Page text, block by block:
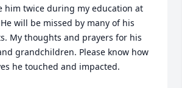
him twice during my education at
He will be missed by many of his
My thoughts and prayers for his
grandchildren. Please know how
he touched and impacted.